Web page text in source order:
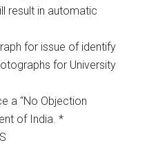
result in automatic
for issue of identify
for University
a “No Objection
of India. *